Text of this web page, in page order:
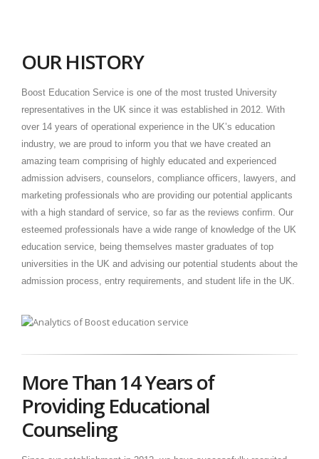
OUR HISTORY
Boost Education Service is one of the most trusted University
representatives in the UK since it was established in 2012. With
over 14 years of operational experience in the UK’s education
industry, we are proud to inform you that we have created an
amazing team comprising of highly educated and experienced
admission advisers, counselors, compliance officers, lawyers, and
marketing professionals who are providing our potential applicants
with a high standard of service, so far as the reviews confirm. Our
esteemed professionals have a wide range of knowledge of the UK
education service, being themselves master graduates of top
universities in the UK and advising our potential students about the
admission process, entry requirements, and student life in the UK.
More Than 14 Years of
Providing Educational
Counseling